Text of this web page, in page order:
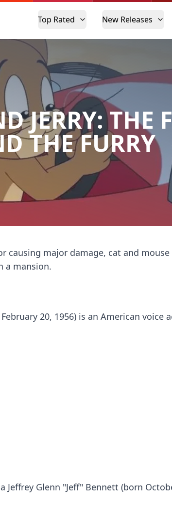
Top Rated New Releases
JERRY: THE
THE FURRY
causing major damage, cat and mouse
a mansion.
20, 1956) is an American voice
Jeffrey Glenn "Jeff" Bennett (born